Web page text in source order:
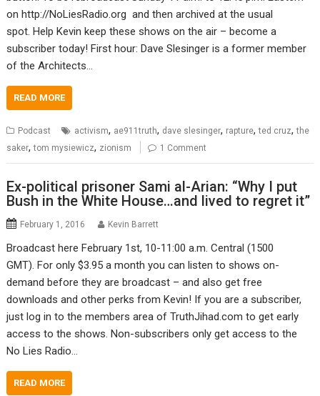
on http://NoLiesRadio.org and then archived at the usual
spot. Help Kevin keep these shows on the air – become a
subscriber today! First hour: Dave Slesinger is a former member
of the Architects…
READ MORE
Podcast activism, ae911truth, dave slesinger, rapture,ted cruz,the
saker,tom mysiewicz, zionism 1 Comment
Ex-political prisoner Sami al-Arian: “Why I put
Bush in the White House…and lived to regret it”
February 1, 2016 Kevin Barrett
Broadcast here February 1st, 10-11:00 a.m. Central (1500
GMT). For only $3.95 a month you can listen to shows on-
demand before they are broadcast – and also get free
downloads and other perks from Kevin! If you are a subscriber,
just log in to the members area of TruthJihad.com to get early
access to the shows. Non-subscribers only get access to the
No Lies Radio…
READ MORE